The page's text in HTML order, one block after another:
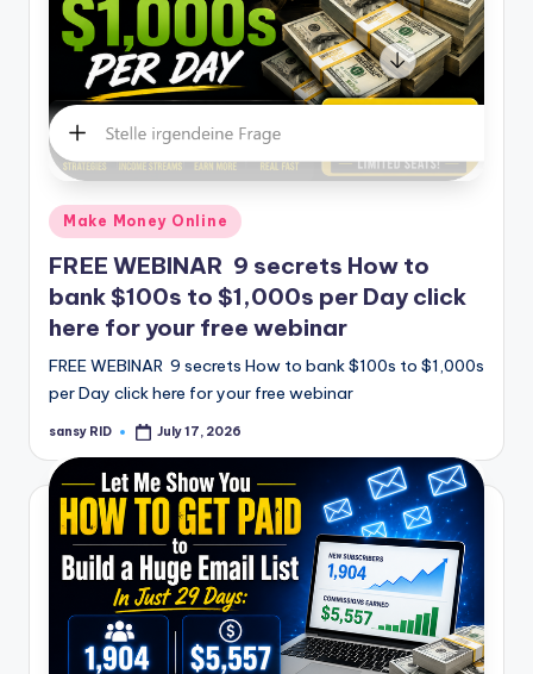
Posted
in
Make Money Online
FREE WEBINAR 9 secrets How to
bank $100s to $1,000s per Day click
here for your free webinar
FREE WEBINAR 9 secrets How to bank $100s to $1,000s
per Day click here for your free webinar
Posted
sansy RID July 17, 2026